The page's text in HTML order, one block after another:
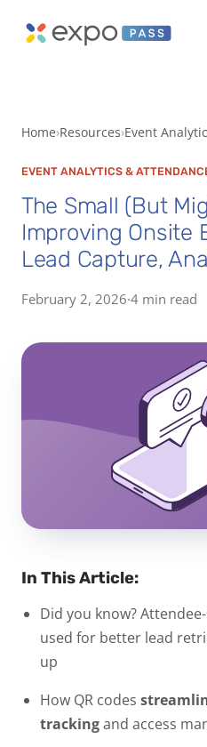
Home Resources Event
EVENT ANALYTICS &
The Small (But
Improving Onsite
Lead Capture,
February 2, 2026·4 min read
In This Article:
Did you know?
used for better lead
up
How QR codes
trackingand access